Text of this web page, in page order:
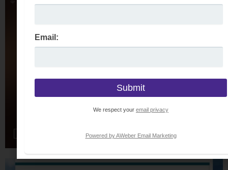
Email:
We respect your email privacy
Powered by AWeber Email Marketing